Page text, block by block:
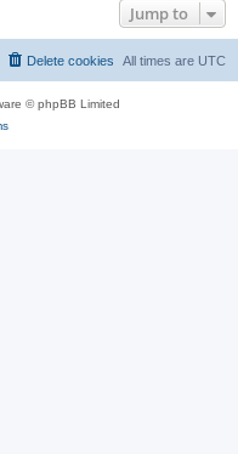
Jump to
All times are UTC
Delete cookies
© phpBB Limited